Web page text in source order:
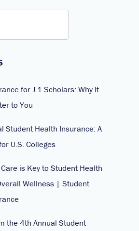
for J-1 Scholars: Why It
to You
Student Health Insurance: A
U.S. Colleges
is Key to Student Health
Wellness | Student
the 4th Annual Student